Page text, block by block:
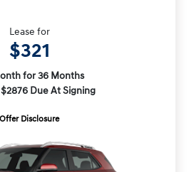
Lease for
$321
for 36 Months
$2876 Due At Signing
Offer Disclosure